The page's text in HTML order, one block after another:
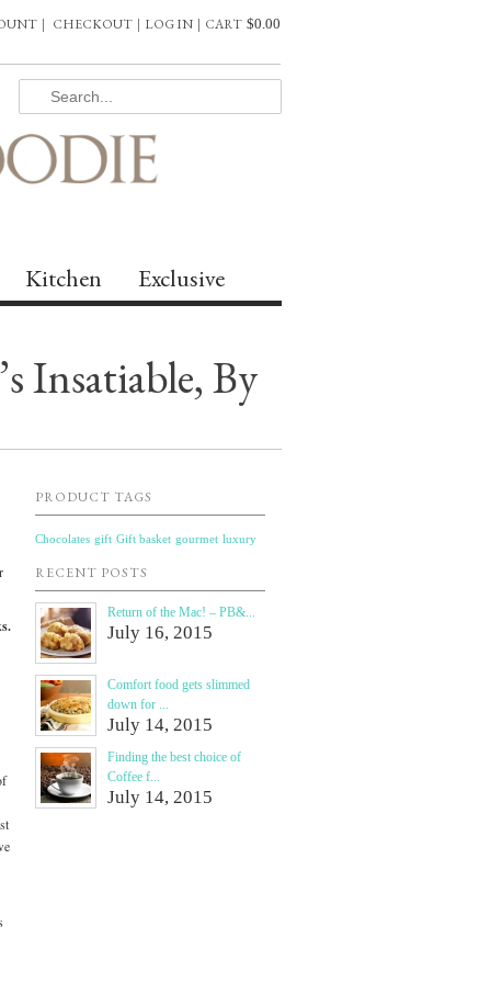
CART $0.00
LOG IN |
| CHECKOUT |
Kitchen Exclusive
Insatiable, By
PRODUCT TAGS
Chocolates gift Gift basket gourmet luxury
RECENT POSTS
Return of the Mac! – PB&...
July 16, 2015
Comfort food gets slimmed
down for ...
July 14, 2015
Finding the best choice of
Coffee f...
July 14, 2015